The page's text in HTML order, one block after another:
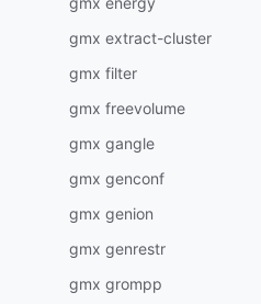
gmx extract-cluster
gmx filter
gmx freevolume
gmx gangle
gmx genconf
gmx genion
gmx genrestr
gmx grompp